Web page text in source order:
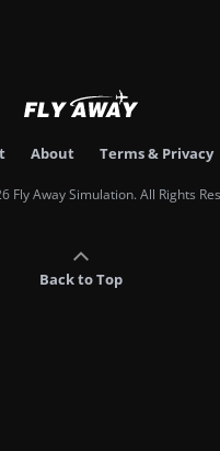
About Terms & Privacy
Fly Away Simulation. All Rights
Back to Top